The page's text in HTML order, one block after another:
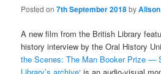
Posted on7th September 2018byAlison
A new film from the British Library
history interview by the Oral History
the Scenes: The Man Booker Prize —